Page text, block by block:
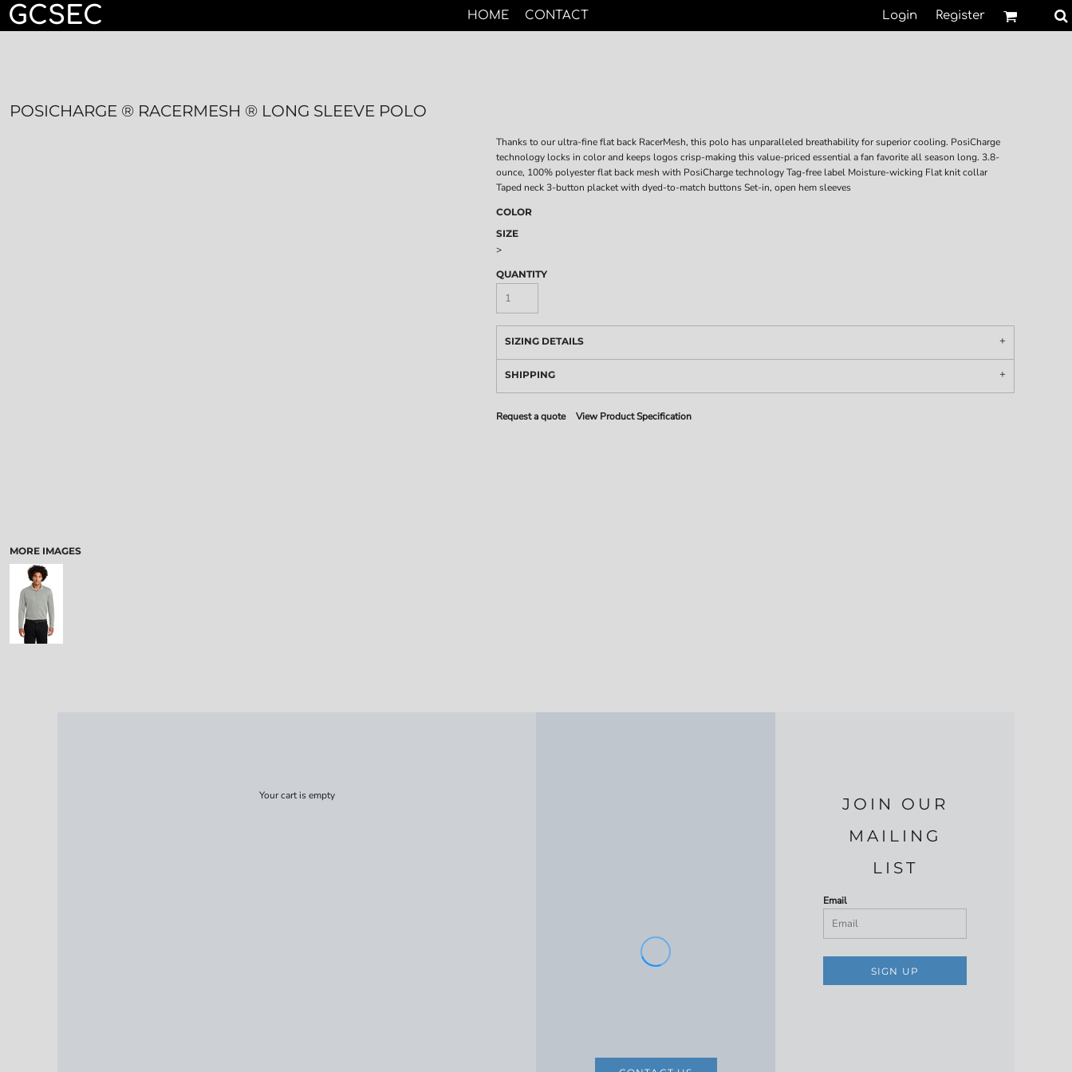
GCSEC HOME CONTACT Login Register
POSICHARGE ® RACERMESH ® LONG SLEEVE POLO
MORE IMAGES
Thanks to our ultra-fine flat back RacerMesh, this polo has unparalleled breathability for superior cooling. PosiCharge
technology locks in color and keeps logos crisp-making this value-priced essential a fan favorite all season long. 3.8-
ounce, 100% polyester flat back mesh with PosiCharge technology Tag-free label Moisture-wicking Flat knit collar
Taped neck 3-button placket with dyed-to-match buttons Set-in, open hem sleeves
COLOR
SIZE
>
QUANTITY
SIZING DETAILS
SHIPPING
Request a quote View Product Specification
Your cart is empty
JOIN OUR
MAILING
LIST
Email
SIGN UP
HOME
REGISTER